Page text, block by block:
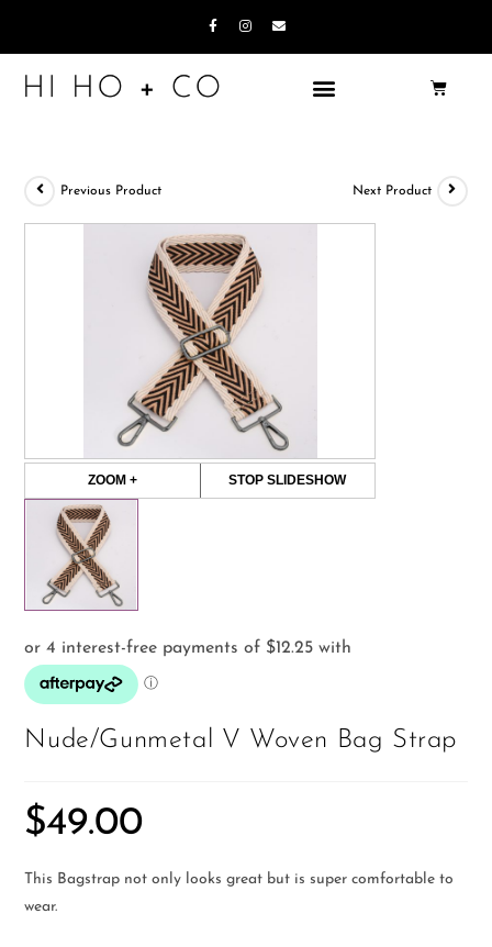
Previous Product Next Product
ZOOM + STOP SLIDESHOW
Nude/Gunmetal V Woven Bag Strap
$49.00
This Bagstrap not only looks great but is super comfortable to
wear.